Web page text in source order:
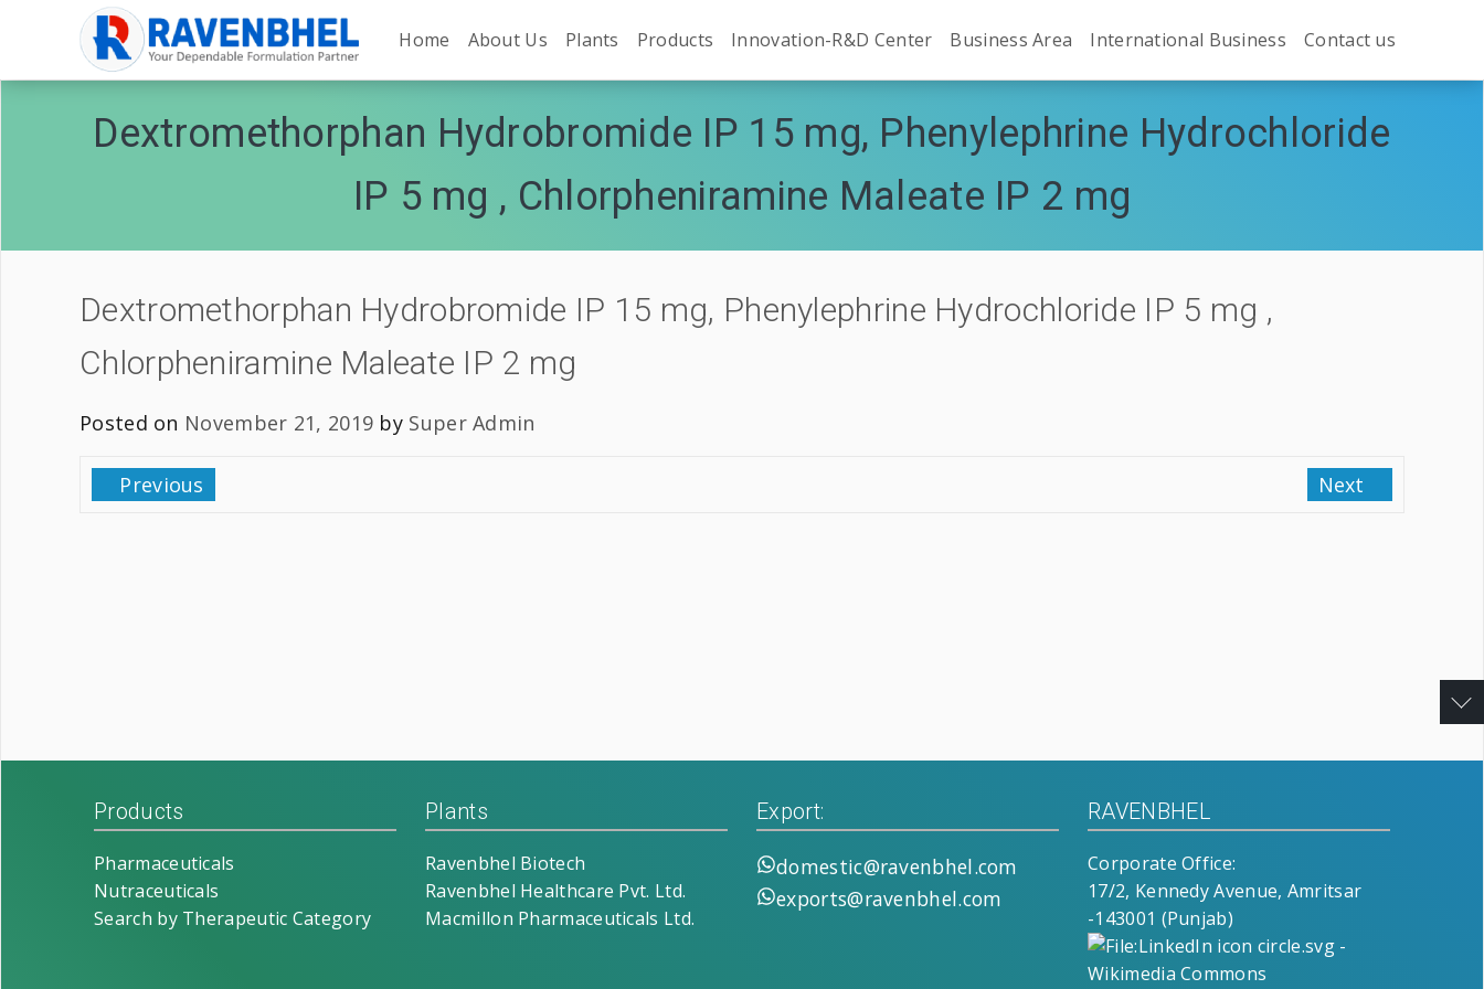
Home About Us Plants Products Innovation-R&D Center Business Area International Business Contact us
Dextromethorphan Hydrobromide IP 15 mg, Phenylephrine Hydrochloride
IP 5 mg , Chlorpheniramine Maleate IP 2 mg
Dextromethorphan Hydrobromide IP 15 mg, Phenylephrine Hydrochloride IP 5 mg ,
Chlorpheniramine Maleate IP 2 mg
Posted on November 21, 2019 by Super Admin
Previous Next
Products
Pharmaceuticals
Nutraceuticals
Search by Therapeutic Category
Plants
Ravenbhel Biotech
Ravenbhel Healthcare Pvt. Ltd.
Macmillon Pharmaceuticals Ltd.
Export:
domestic@ravenbhel.com
exports@ravenbhel.com
RAVENBHEL
Corporate Office:
17/2, Kennedy Avenue, Amritsar
-143001 (Punjab)